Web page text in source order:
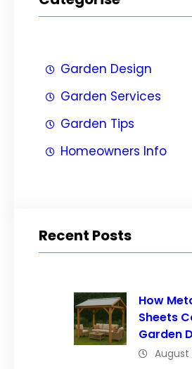
Garden Design
Garden Services
Garden Tips
Homeowners Info
Recent Posts
How
Sheets
Garden
August